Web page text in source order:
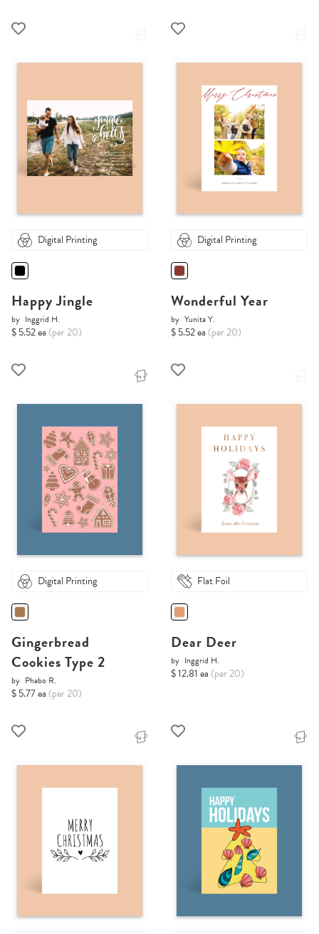
Digital Printing
Happy Jingle
by Inggrid H.
$ 5.52 ea (per 20)
Digital Printing
Wonderful Year
by Yunita Y.
$ 5.52 ea (per 20)
Digital Printing
Gingerbread
Cookies Type 2
by Phabo R.
$ 5.77 ea (per 20)
Flat Foil
Dear Deer
by Inggrid H.
$ 12.81 ea (per 20)